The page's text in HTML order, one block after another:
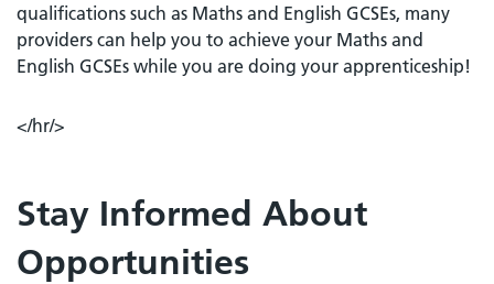
qualifications such as Maths and English GCSEs, many
providers can help you to achieve your Maths and
English GCSEs while you are doing your apprenticeship!
</hr/>
Stay Informed About
Opportunities